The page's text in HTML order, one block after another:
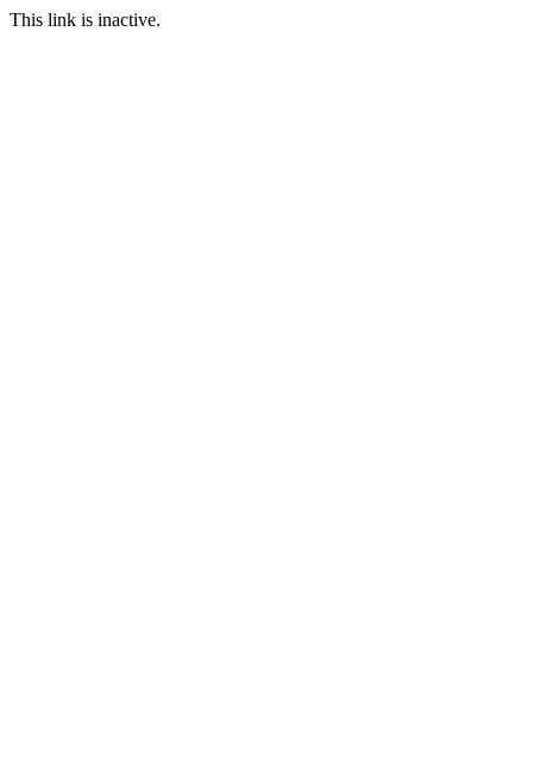
This link is inactive.